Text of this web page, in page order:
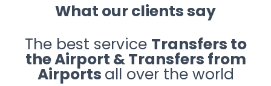
What our clients say
The best service Transfers to
the Airport & Transfers from
Airports all over the world